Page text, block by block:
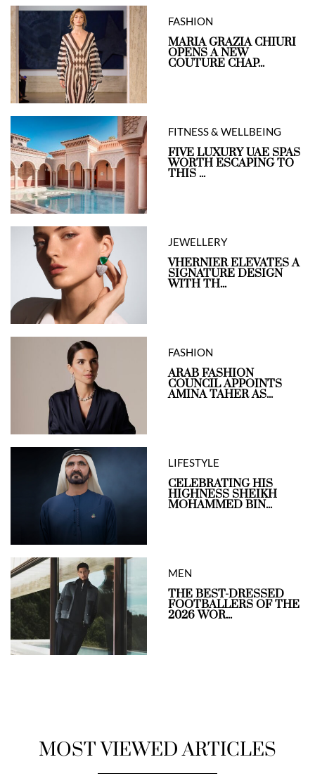
FASHION
MARIA GRAZIA CHIURI
OPENS A NEW
COUTURE CHAP...
FITNESS & WELLBEING
FIVE LUXURY UAE SPAS
WORTH ESCAPING TO
THIS ...
JEWELLERY
VHERNIER ELEVATES A
SIGNATURE DESIGN
WITH TH...
FASHION
ARAB FASHION
COUNCIL APPOINTS
AMINA TAHER AS...
LIFESTYLE
CELEBRATING HIS
HIGHNESS SHEIKH
MOHAMMED BIN...
MEN
THE BEST-DRESSED
FOOTBALLERS OF THE
2026 WOR...
MOST VIEWED ARTICLES